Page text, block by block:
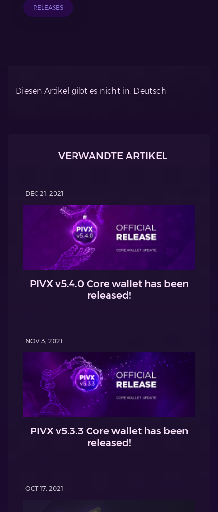
RELEASES
Diesen Artikel gibt es nicht in: Deutsch
VERWANDTE ARTIKEL
DEC 21, 2021
PIVX v5.4.0 Core wallet has been
released!
NOV 3, 2021
PIVX v5.3.3 Core wallet has been
released!
OCT 17, 2021